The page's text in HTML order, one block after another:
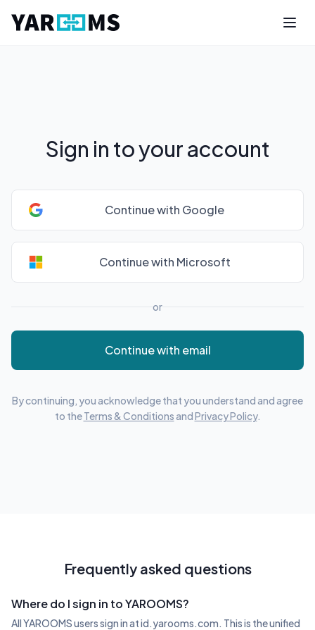
Sign in to your account
Continue with Google
Continue with Microsoft
or
Continue with email
By continuing, you acknowledge that you understand and agree
to theTerms & Conditions andPrivacy Policy.
Frequently asked questions
Where do I sign in to YAROOMS?
All YAROOMS users sign in at id.yarooms.com. This is the unified